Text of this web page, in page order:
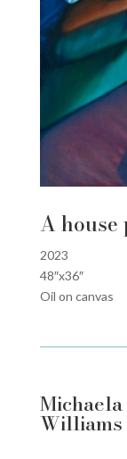
A house
2023
48″x36″
Oil on canvas
Williams